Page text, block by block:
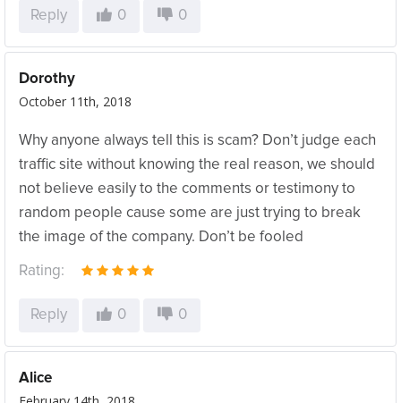
Reply 0 0
Dorothy
October 11th, 2018
Why anyone always tell this is scam? Don’t judge each
traffic site without knowing the real reason, we should
not believe easily to the comments or testimony to
random people cause some are just trying to break
the image of the company. Don’t be fooled
Rating:
Reply 0 0
Alice